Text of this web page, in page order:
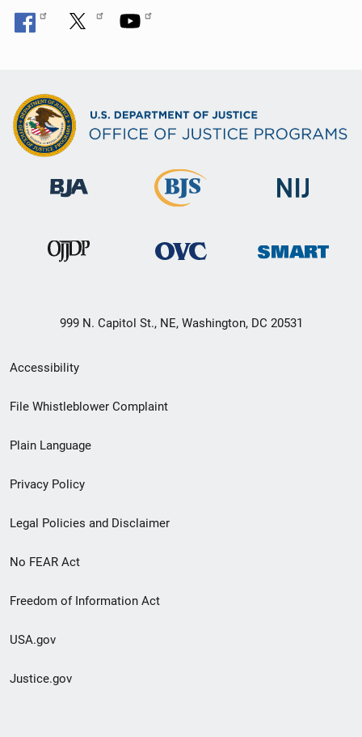
999 N. Capitol St., NE, Washington, DC 20531
Secondary
Footer
menu
Accessibility
File Whistleblower Complaint
Plain Language
Privacy Policy
Legal Policies and Disclaimer
No FEAR Act
Freedom of Information Act
USA.gov
Justice.gov